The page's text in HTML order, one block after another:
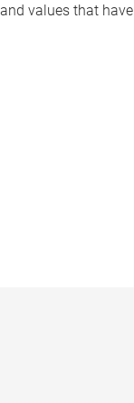
values that have